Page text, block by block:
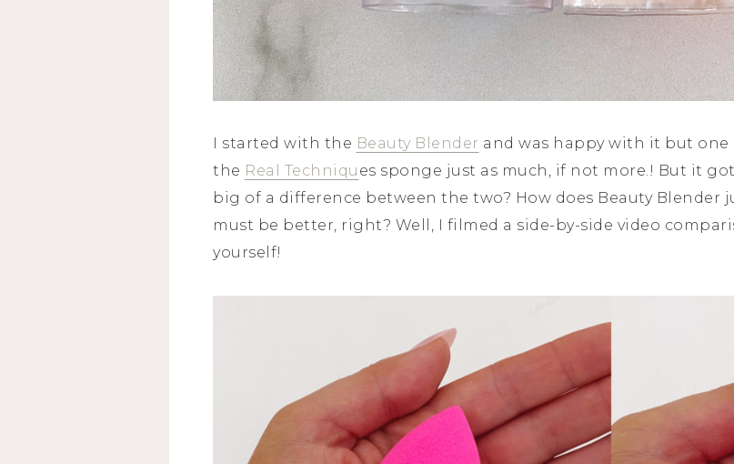
I started with the Beauty Blender and was happy with it but one
the Real Techniqu es sponge just as much, if not more.! But it
big of a difference between the two? How does Beauty Blender
must be better, right? Well, I filmed a side-by-side video
yourself!